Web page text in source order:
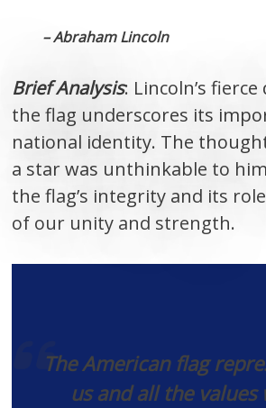
– Abraham Lincoln
Brief Analysis: Lincoln’s
the flag underscores its
national identity. The
a star was unthinkable to
the flag’s integrity and its
of our unity and strength.
The American flag
us and all the values